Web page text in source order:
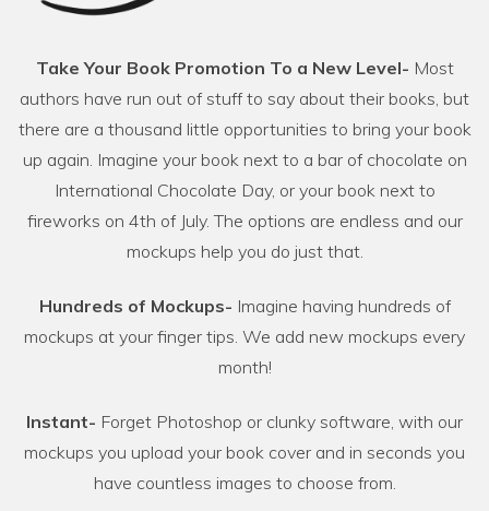
Take Your Book Promotion To a New Level- Most
authors have run out of stuff to say about their books, but
there are a thousand little opportunities to bring your book
up again. Imagine your book next to a bar of chocolate on
International Chocolate Day, or your book next to
fireworks on 4th of July. The options are endless and our
mockups help you do just that.
Hundreds of Mockups- Imagine having hundreds of
mockups at your finger tips. We add new mockups every
month!
Instant- Forget Photoshop or clunky software, with our
mockups you upload your book cover and in seconds you
have countless images to choose from.